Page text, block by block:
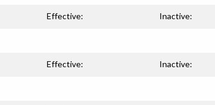
Effective: Inactive:
Effective: Inactive: